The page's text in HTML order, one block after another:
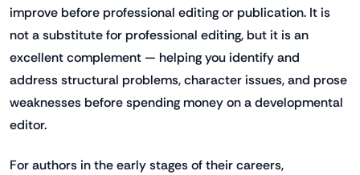
improve before professional editing or publication. It is
not a substitute for professional editing, but it is an
excellent complement — helping you identify and
address structural problems, character issues, and prose
weaknesses before spending money on a developmental
editor.
For authors in the early stages of their careers,